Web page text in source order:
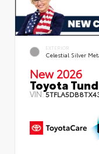
EXTERIOR
Celestial Silver
New 2026
Toyota
VIN: